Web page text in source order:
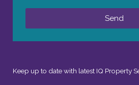
Keep up to date with latest IQ Property
Send